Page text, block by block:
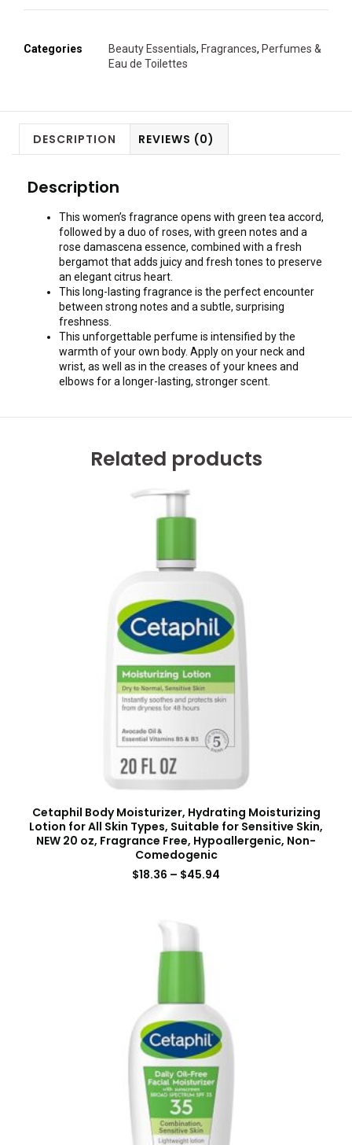
Categories Beauty Essentials, Fragrances, Perfumes &
Eau de Toilettes
DESCRIPTION REVIEWS (0)
Description
This women’s fragrance opens with green tea accord,
followed by a duo of roses, with green notes and a
rose damascena essence, combined with a fresh
bergamot that adds juicy and fresh tones to preserve
an elegant citrus heart.
This long-lasting fragrance is the perfect encounter
between strong notes and a subtle, surprising
freshness.
This unforgettable perfume is intensified by the
warmth of your own body. Apply on your neck and
wrist, as well as in the creases of your knees and
elbows for a longer-lasting, stronger scent.
Related products
Cetaphil Body Moisturizer, Hydrating Moisturizing
Lotion for All Skin Types, Suitable for Sensitive Skin,
NEW 20 oz, Fragrance Free, Hypoallergenic, Non-
Comedogenic
$18.36 – $45.94